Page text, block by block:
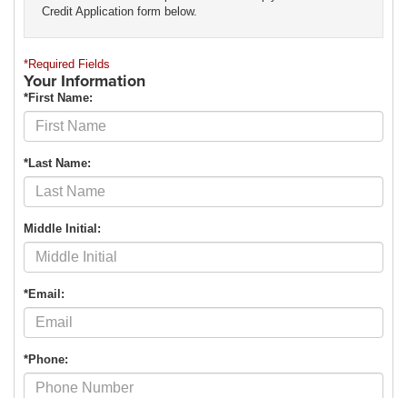
Credit Application form below.
*Required Fields
Your Information
*First Name:
*Last Name:
Middle Initial:
*Email:
*Phone: